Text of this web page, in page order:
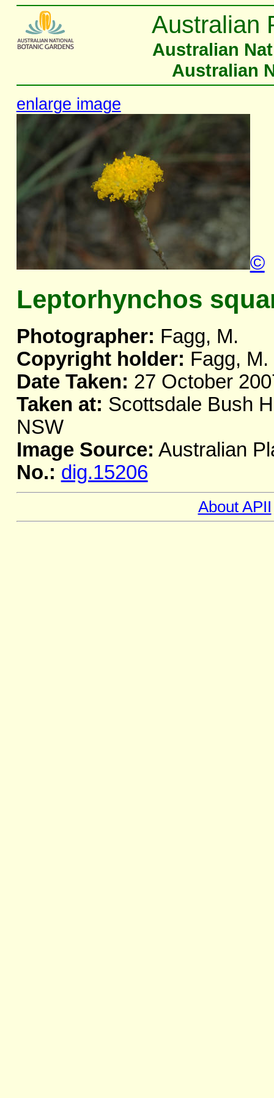
Australian
Australian
Australian
enlarge image
©
Leptorhynchos
Photographer: Fagg, M.
Copyright holder: Fagg, M.
Date Taken: 27 October
Taken at: Scottsdale Bush
NSW
Image Source: Australian
No.: dig.15206
About APII